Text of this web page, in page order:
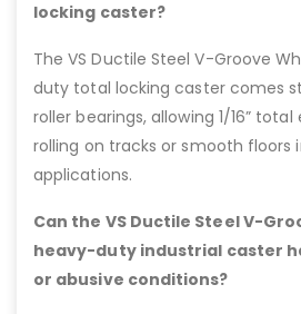
locking caster?
The VS Ductile Steel V-Groove
duty total locking caster comes
roller bearings, allowing 1/16”
rolling on tracks or smooth floors
applications.
Can the VS Ductile Steel V-
heavy-duty industrial caster
or abusive conditions?